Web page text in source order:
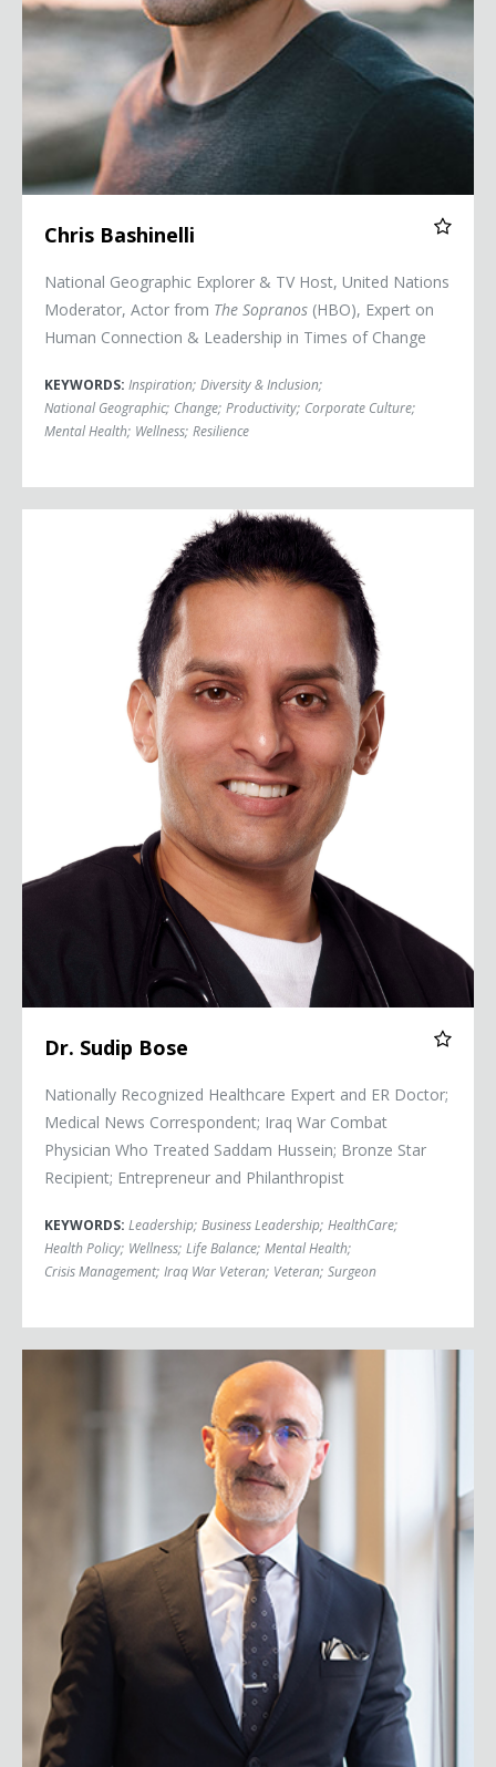
Chris Bashinelli
National Geographic Explorer & TV Host, United Nations
Moderator, Actor from The Sopranos (HBO), Expert on
Human Connection & Leadership in Times of Change
KEYWORDS: Inspiration; Diversity & Inclusion;
National Geographic; Change; Productivity; Corporate Culture;
Mental Health; Wellness; Resilience
Dr. Sudip Bose
Nationally Recognized Healthcare Expert and ER Doctor;
Medical News Correspondent; Iraq War Combat
Physician Who Treated Saddam Hussein; Bronze Star
Recipient; Entrepreneur and Philanthropist
KEYWORDS: Leadership; Business Leadership; HealthCare;
Health Policy; Wellness; Life Balance; Mental Health;
Crisis Management; Iraq War Veteran; Veteran; Surgeon